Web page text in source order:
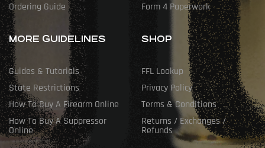
Ordering Guide
Form 4 Paperwork
MORE GUIDELINES
Guides & Tutorials
State Restrictions
How To Buy A Firearm Online
How To Buy A Suppressor
Online
SHOP
FFL Lookup
Privacy Policy
Terms & Conditions
Returns / Exchanges /
Refunds